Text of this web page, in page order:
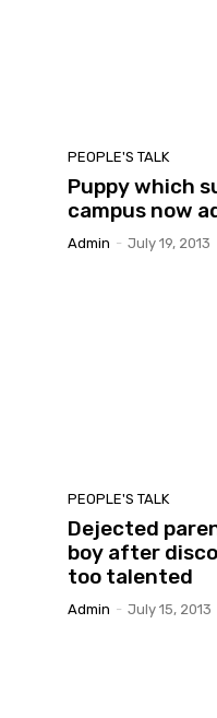
PEOPLE'S TALK
Puppy which
campus now
Admin - July 19, 2013
PEOPLE'S TALK
Dejected
boy after
too talented
Admin - July 15, 2013